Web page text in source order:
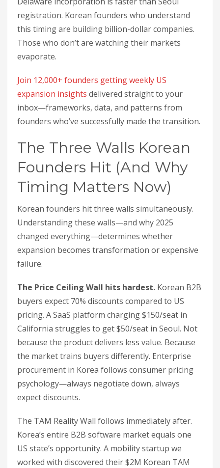
registration. Korean founders who understand
this timing are building billion-dollar companies.
Those who don’t are watching their markets
evaporate.
Join 12,000+ founders getting weekly US
expansion insights delivered straight to your
inbox—frameworks, data, and patterns from
founders who’ve successfully made the transition.
The Three Walls Korean
Founders Hit (And Why
Timing Matters Now)
Korean founders hit three walls simultaneously.
Understanding these walls—and why 2025
changed everything—determines whether
expansion becomes transformation or expensive
failure.
The Price Ceiling Wall hits hardest. Korean B2B
buyers expect 70% discounts compared to US
pricing. A SaaS platform charging $150/seat in
California struggles to get $50/seat in Seoul. Not
because the product delivers less value. Because
the market trains buyers differently. Enterprise
procurement in Korea follows consumer pricing
psychology—always negotiate down, always
expect discounts.
The TAM Reality Wall follows immediately after.
Korea’s entire B2B software market equals one
US state’s opportunity. A mobility startup we
worked with discovered their $2M Korean TAM